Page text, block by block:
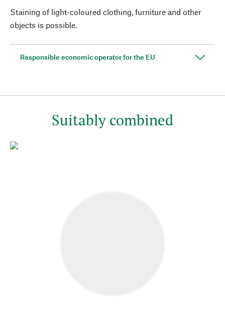
Staining of light-coloured clothing, furniture and other
objects is possible.
Responsible economic operator for the EU
Suitably combined